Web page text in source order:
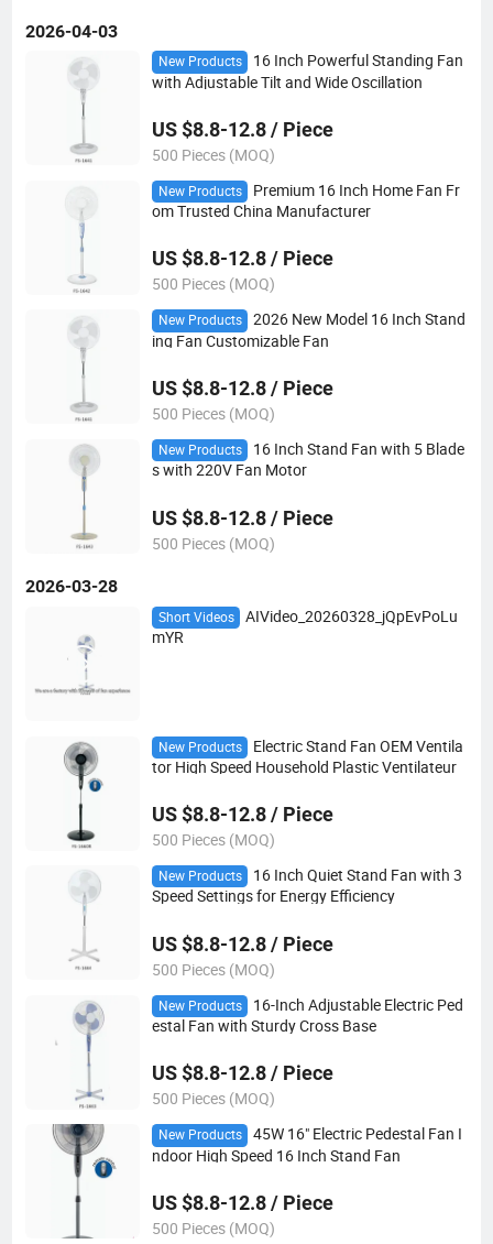
2026-04-03
New Products
16 Inch Powerful Standing Fan
with Adjustable Tilt and Wide Oscillation
US $8.8-12.8 / Piece
500 Pieces (MOQ)
New Products
Premium 16 Inch Home Fan Fr
om Trusted China Manufacturer
US $8.8-12.8 / Piece
500 Pieces (MOQ)
New Products
2026 New Model 16 Inch Stand
ing Fan Customizable Fan
US $8.8-12.8 / Piece
500 Pieces (MOQ)
New Products
16 Inch Stand Fan with 5 Blade
s with 220V Fan Motor
US $8.8-12.8 / Piece
500 Pieces (MOQ)
2026-03-28
Short Videos
AIVideo_20260328_jQpEvPoLu
mYR
New Products
Electric Stand Fan OEM Ventila
tor High Speed Household Plastic Ventilateur
US $8.8-12.8 / Piece
500 Pieces (MOQ)
New Products
16 Inch Quiet Stand Fan with 3
Speed Settings for Energy Efficiency
US $8.8-12.8 / Piece
500 Pieces (MOQ)
New Products
16-Inch Adjustable Electric Ped
estal Fan with Sturdy Cross Base
US $8.8-12.8 / Piece
500 Pieces (MOQ)
New Products
45W 16" Electric Pedestal Fan I
ndoor High Speed 16 Inch Stand Fan
US $8.8-12.8 / Piece
500 Pieces (MOQ)